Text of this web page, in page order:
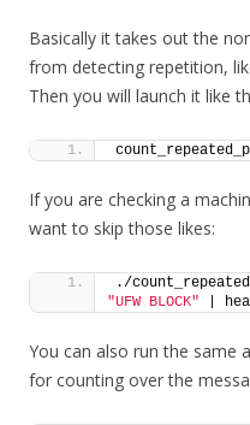
Basically it takes out the
from detecting repetition,
Then you will launch it like
If you are checking a
want to skip those likes:
"UFW BLOCK" |
You can also run the same
for counting over the